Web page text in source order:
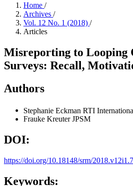
Home /
Archives /
Vol. 12 No. 1 (2018) /
Articles
Misreporting to Looping
Surveys: Recall,
Authors
Stephanie Eckman RTI
Frauke KreuterJPSM
DOI:
https://doi.org/10.18148/srm/
Keywords: